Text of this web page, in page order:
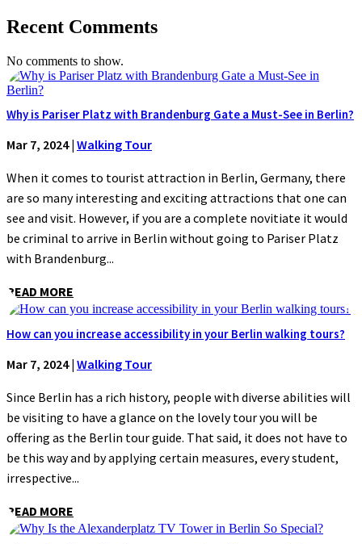
Recent Comments
No comments to show.
Why is Pariser Platz with Brandenburg Gate a Must-See in Berlin?
Mar 7, 2024| Walking Tour
When it comes to tourist attraction in Berlin, Germany, there
are so many interesting and exciting attractions that one can
see and visit. However, if you are a complete novitiate it would
be criminal to arrive in Berlin without going to Pariser Platz
with Brandenburg...
READ MORE
How can you increase accessibility in your Berlin walking tours?
Mar 7, 2024| Walking Tour
Since Berlin has a rich history, people with diverse abilities will
be visiting to have a glance on the lovely tour you will be
offering as the Berlin tour guide. That said, it does not have to
be this way and by applying certain measures, every student,
irrespective...
READ MORE